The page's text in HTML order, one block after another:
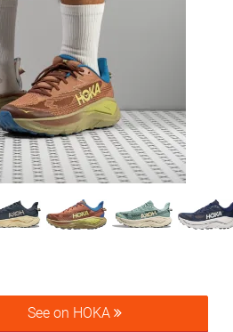
See on HOKA